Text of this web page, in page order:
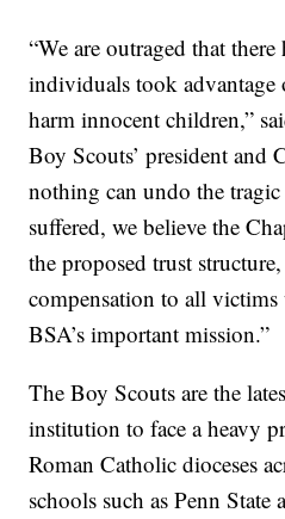
“We are outraged that
individuals took advantage
harm innocent children,”
Boy Scouts’ president and
nothing can undo the
suffered, we believe the
the proposed trust
compensation to all
BSA’s important mission.”
The Boy Scouts are the
institution to face a heavy
Roman Catholic dioceses
schools such as Penn